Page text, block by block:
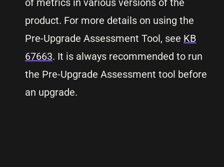
of metrics in various versions of the
product. For more details on using the
Pre-Upgrade Assessment Tool, see KB
67663. It is always recommended to run
the Pre-Upgrade Assessment tool before
an upgrade.